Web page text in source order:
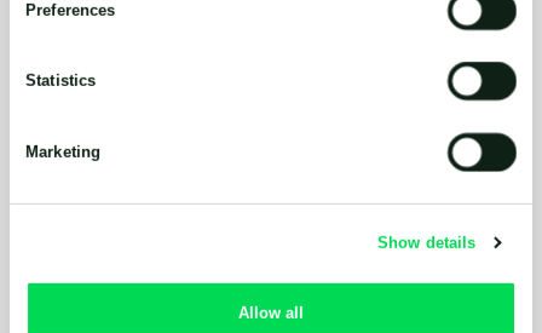
Preferences
Statistics
Marketing
Show details
Allow all